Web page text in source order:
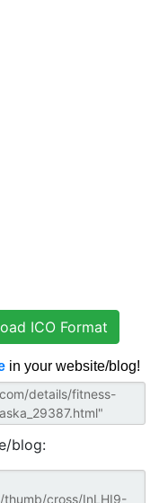
ICO Format
in your website/blog!
blog: